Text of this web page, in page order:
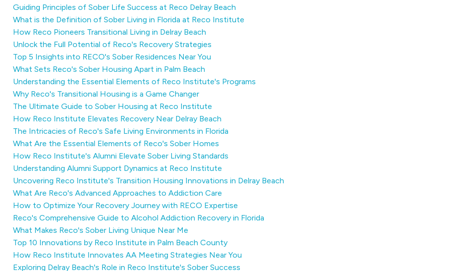
Guiding Principles of Sober Life Success at Reco Delray Beach
What is the Definition of Sober Living in Florida at Reco Institute
How Reco Pioneers Transitional Living in Delray Beach
Unlock the Full Potential of Reco's Recovery Strategies
Top 5 Insights into RECO's Sober Residences Near You
What Sets Reco's Sober Housing Apart in Palm Beach
Understanding the Essential Elements of Reco Institute's Programs
Why Reco's Transitional Housing is a Game Changer
The Ultimate Guide to Sober Housing at Reco Institute
How Reco Institute Elevates Recovery Near Delray Beach
The Intricacies of Reco's Safe Living Environments in Florida
What Are the Essential Elements of Reco's Sober Homes
How Reco Institute's Alumni Elevate Sober Living Standards
Understanding Alumni Support Dynamics at Reco Institute
Uncovering Reco Institute's Transition Housing Innovations in Delray Beach
What Are Reco's Advanced Approaches to Addiction Care
How to Optimize Your Recovery Journey with RECO Expertise
Reco's Comprehensive Guide to Alcohol Addiction Recovery in Florida
What Makes Reco's Sober Living Unique Near Me
Top 10 Innovations by Reco Institute in Palm Beach County
How Reco Institute Innovates AA Meeting Strategies Near You
Exploring Delray Beach's Role in Reco Institute's Sober Success